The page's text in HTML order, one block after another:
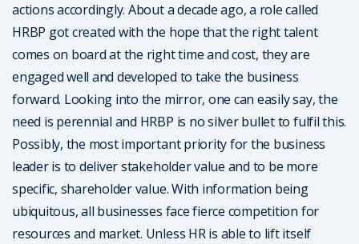
actions accordingly. About a decade ago, a role called
HRBP got created with the hope that the right talent
comes on board at the right time and cost, they are
engaged well and developed to take the business
forward. Looking into the mirror, one can easily say, the
need is perennial and HRBP is no silver bullet to fulfil this.
Possibly, the most important priority for the business
leader is to deliver stakeholder value and to be more
specific, shareholder value. With information being
ubiquitous, all businesses face fierce competition for
resources and market. Unless HR is able to lift itself